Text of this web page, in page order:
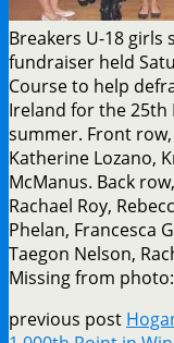
Breakers U-18 girls
fundraiser held
Course to help
Ireland for the 25th
summer. Front
Katherine Lozano,
McManus. Back
Rachael Roy,
Phelan, Francesca
Taegon Nelson,
Missing from
previous post